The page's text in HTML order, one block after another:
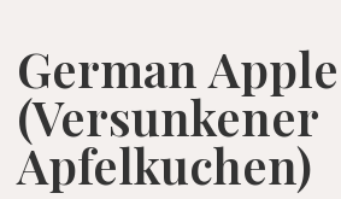
German
(Versunkener
Apfelkuchen)